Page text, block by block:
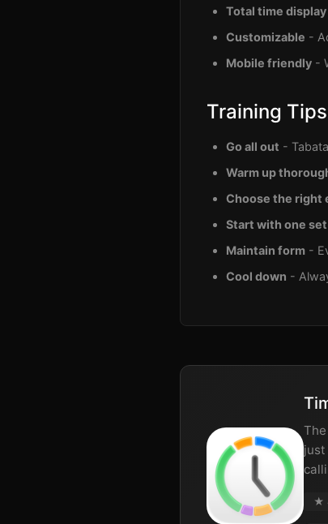
Total time display
Customizable -
Mobile friendly -
Training Tips
Go all out -
Warm up
Choose the right
Start with one set
Maintain form -
Cool down -
just
★